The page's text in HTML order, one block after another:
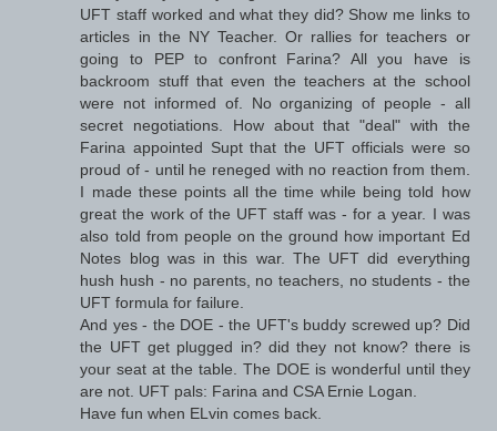
UFT staff worked and what they did? Show me links to
articles in the NY Teacher. Or rallies for teachers or
going to PEP to confront Farina? All you have is
backroom stuff that even the teachers at the school
were not informed of. No organizing of people - all
secret negotiations. How about that "deal" with the
Farina appointed Supt that the UFT officials were so
proud of - until he reneged with no reaction from them.
I made these points all the time while being told how
great the work of the UFT staff was - for a year. I was
also told from people on the ground how important Ed
Notes blog was in this war. The UFT did everything
hush hush - no parents, no teachers, no students - the
UFT formula for failure.
And yes - the DOE - the UFT's buddy screwed up? Did
the UFT get plugged in? did they not know? there is
your seat at the table. The DOE is wonderful until they
are not. UFT pals: Farina and CSA Ernie Logan.
Have fun when ELvin comes back.